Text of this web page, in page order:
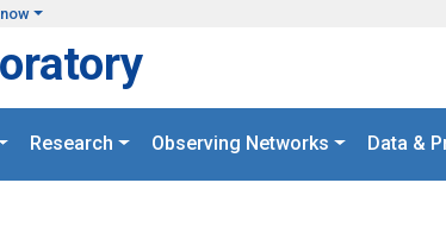
Research Observing Networks Data &